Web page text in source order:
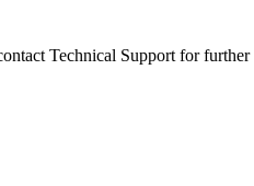
Technical Support for